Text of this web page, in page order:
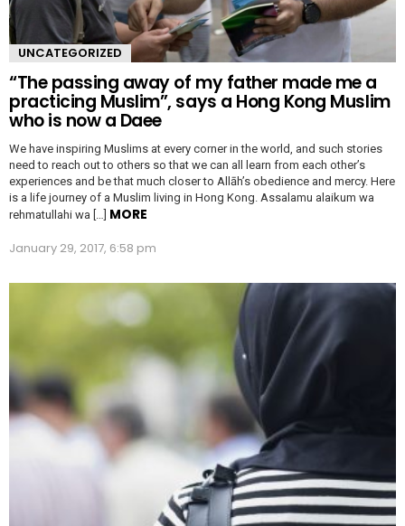
UNCATEGORIZED
“The passing away of my father made me a
practicing Muslim”, says a Hong Kong Muslim
who is now a Daee
We have inspiring Muslims at every corner in the world, and such stories
need to reach out to others so that we can all learn from each other’s
experiences and be that much closer to Allāh’s obedience and mercy. Here
is a life journey of a Muslim living in Hong Kong. Assalamu alaikum wa
rehmatullahi wa […] MORE
January 29, 2017, 6:58 pm